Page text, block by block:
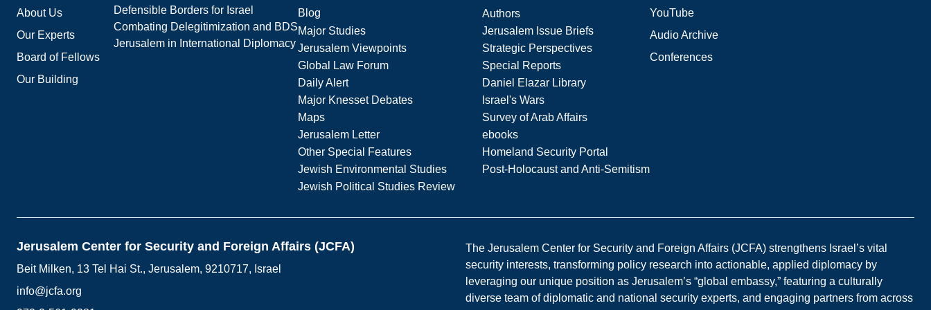
About Us
Our Experts
Board of Fellows
Our Building
Defensible Borders for Israel
Combating Delegitimization and BDS
Jerusalem in International Diplomacy
Blog
Authors
Major Studies
Jerusalem Issue Briefs
Jerusalem Viewpoints
Strategic Perspectives
Global Law Forum
Special Reports
Daily Alert
Daniel Elazar Library
Major Knesset Debates
Israel's Wars
Maps
Survey of Arab Affairs
Jerusalem Letter
ebooks
Other Special Features
Homeland Security Portal
Jewish Environmental Studies
Post-Holocaust and Anti-Semitism
Jewish Political Studies Review
YouTube
Audio Archive
Conferences
Jerusalem Center for Security and Foreign Affairs (JCFA)
Beit Milken, 13 Tel Hai St., Jerusalem, 9210717, Israel
info@jcfa.org
The Jerusalem Center for Security and Foreign Affairs (JCFA) strengthens Israel’s vital
security interests, transforming policy research into actionable, applied diplomacy by
leveraging our unique position as Jerusalem’s “global embassy,” featuring a culturally
diverse team of diplomatic and national security experts, and engaging partners from across